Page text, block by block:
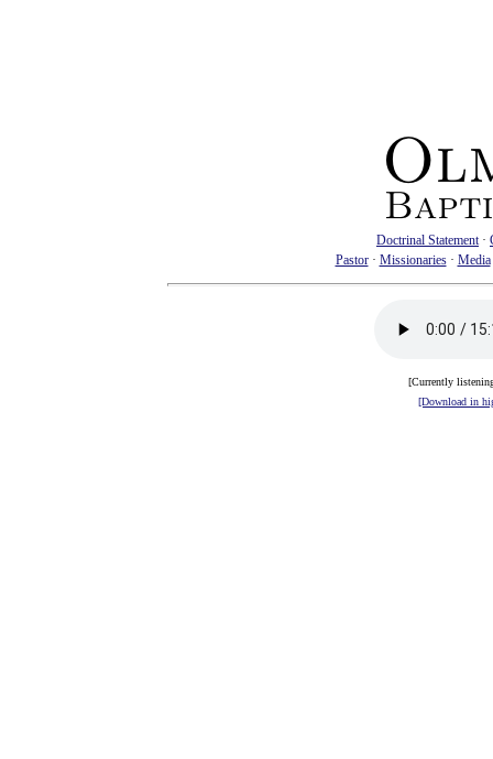
Doctrinal Statement·
Pastor· Missionaries· Media
[Currently
[Download in